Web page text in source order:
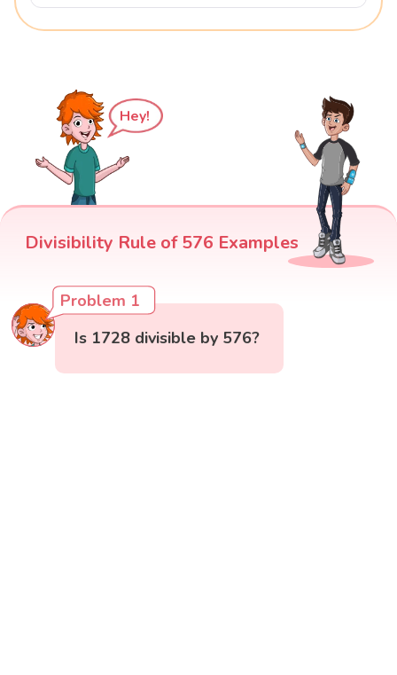
Hey!
Divisibility Rule of 576 Examples
Problem 1
Is 1728 divisible by 576?